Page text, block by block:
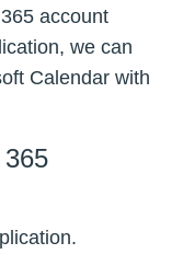
account
we can
Calendar with